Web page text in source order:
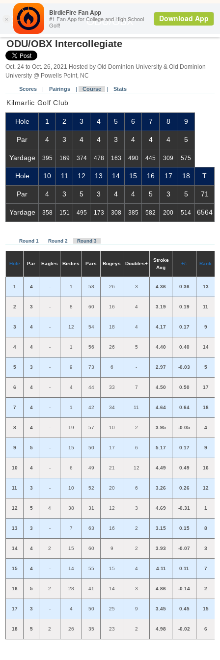
ODU/OBX Search
ODU/OBX Intercollegiate
Oct. 24 to Oct. 26, 2021 Hosted by Old Dominion University & Old Dominion
University @ Powells Point, NC
Scores | Pairings | Course | Stats
Kilmarlic Golf Club
Hole 1 2 3 4 5 6 7 8 9
Par 4 3 4 4 3 4 4 4 5
Yardage 395 169 374 478 163 490 445 309 575
Hole 10 11 12 13 14 15 16 17 18 T
Par 4 3 5 3 4 4 5 3 5 71
Yardage 358 151 495 173 308 385 582 200 514 6564
Round 1 Round 2 Round 3
Hole Par Eagles Birdies Pars Bogeys Doubles+
Stroke
Avg
+/- Rank
1 4 - 1 58 26 3 4.36 0.36 13
2 3 - 8 60 16 4 3.19 0.19 11
3 4 - 12 54 18 4 4.17 0.17 9
4 4 - 1 56 26 5 4.40 0.40 14
5 3 - 9 73 6 - 2.97 -0.03 5
6 4 - 4 44 33 7 4.50 0.50 17
7 4 - 1 42 34 11 4.64 0.64 18
8 4 - 19 57 10 2 3.95 -0.05 4
9 5 - 15 50 17 6 5.17 0.17 9
10 4 - 6 49 21 12 4.49 0.49 16
11 3 - 10 52 20 6 3.26 0.26 12
12 5 4 38 31 12 3 4.69 -0.31 1
13 3 - 7 63 16 2 3.15 0.15 8
14 4 2 15 60 9 2 3.93 -0.07 3
15 4 - 14 55 15 4 4.11 0.11 7
16 5 2 28 41 14 3 4.86 -0.14 2
17 3 - 4 50 25 9 3.45 0.45 15
18 5 2 26 35 23 2 4.98 -0.02 6